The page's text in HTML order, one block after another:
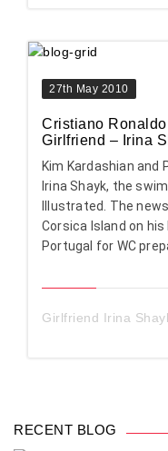
27th May 2010
Cristiano
Girlfriend – Irina
Kim Kardashian and
Irina Shayk, the
Illustrated. The
Corsica Island on
Portugal for WC
Girlfriend Irina
RECENT BLOG